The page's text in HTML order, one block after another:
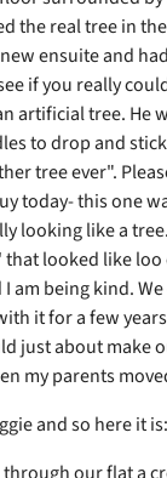
the real tree in
ensuite and
if you really
artificial tree. He
to drop and
tree ever".
today- this one
looking like a
looked like
am being kind.
it for a few
just about make
my parents
and so here it